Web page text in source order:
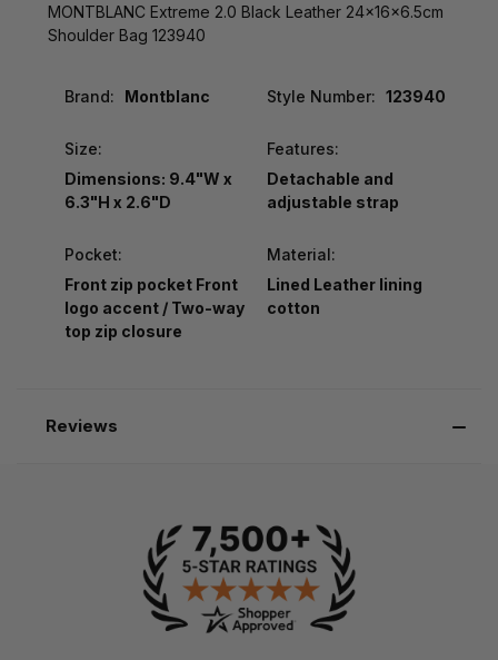
MONTBLANC Extreme 2.0 Black Leather 24x16x6.5cm
Shoulder Bag 123940
Brand: Montblanc Style Number: 123940
Size:
Dimensions: 9.4"W x
6.3"H x 2.6"D
Features:
Detachable and
adjustable strap
Pocket:
Front zip pocket Front
logo accent / Two-way
top zip closure
Material:
Lined Leather lining
cotton
Reviews